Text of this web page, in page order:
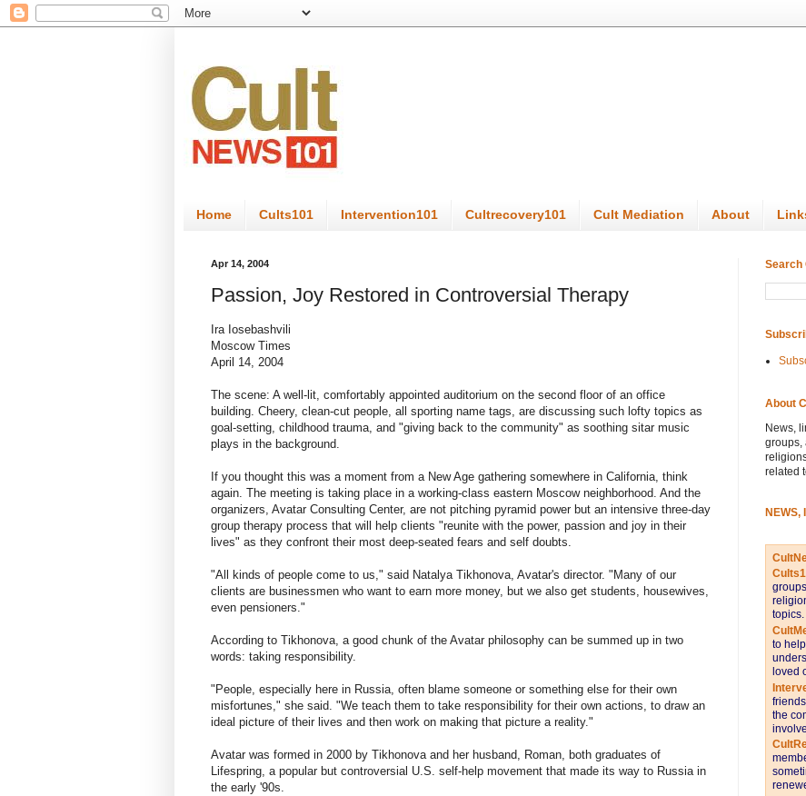
Home Cults101 Intervention101 Cultrecovery101 Cult Mediation About
Apr 14, 2004
Passion, Joy Restored in Controversial Therapy
Ira Iosebashvili
Moscow Times
April 14, 2004
The scene: A well-lit, comfortably appointed auditorium on the second floor of an office
building. Cheery, clean-cut people, all sporting name tags, are discussing such lofty topics as
goal-setting, childhood trauma, and "giving back to the community" as soothing sitar music
plays in the background.
If you thought this was a moment from a New Age gathering somewhere in California, think
again. The meeting is taking place in a working-class eastern Moscow neighborhood. And the
organizers, Avatar Consulting Center, are not pitching pyramid power but an intensive three-day
group therapy process that will help clients "reunite with the power, passion and joy in their
lives" as they confront their most deep-seated fears and self doubts.
"All kinds of people come to us," said Natalya Tikhonova, Avatar's director. "Many of our
clients are businessmen who want to earn more money, but we also get students, housewives,
even pensioners."
According to Tikhonova, a good chunk of the Avatar philosophy can be summed up in two
words: taking responsibility.
"People, especially here in Russia, often blame someone or something else for their own
misfortunes," she said. "We teach them to take responsibility for their own actions, to draw an
ideal picture of their lives and then work on making that picture a reality."
Avatar was formed in 2000 by Tikhonova and her husband, Roman, both graduates of
Lifespring, a popular but controversial U.S. self-help movement that made its way to Russia in
the early '90s.
Search
About
News,
groups,
related
NEWS,
topics.
to
loved
the